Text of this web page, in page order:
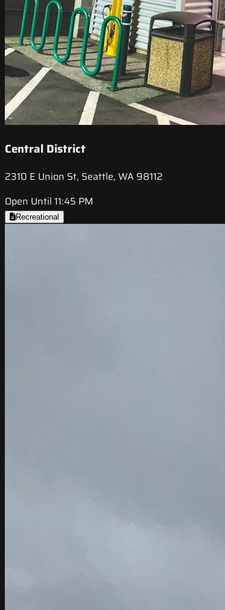
Central District
2310 E Union St, Seattle, WA 98112
Open Until 11:45 PM
Recreational